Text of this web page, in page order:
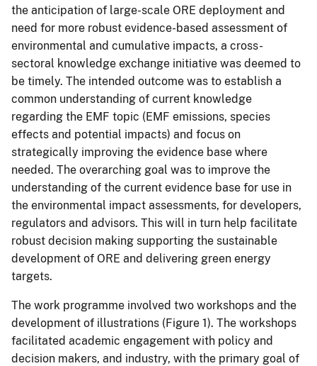
the anticipation of large-scale ORE deployment and
need for more robust evidence-based assessment of
environmental and cumulative impacts, a cross-
sectoral knowledge exchange initiative was deemed to
be timely. The intended outcome was to establish a
common understanding of current knowledge
regarding the EMF topic (EMF emissions, species
effects and potential impacts) and focus on
strategically improving the evidence base where
needed. The overarching goal was to improve the
understanding of the current evidence base for use in
the environmental impact assessments, for developers,
regulators and advisors. This will in turn help facilitate
robust decision making supporting the sustainable
development of ORE and delivering green energy
targets.
The work programme involved two workshops and the
development of illustrations (Figure 1). The workshops
facilitated academic engagement with policy and
decision makers, and industry, with the primary goal of